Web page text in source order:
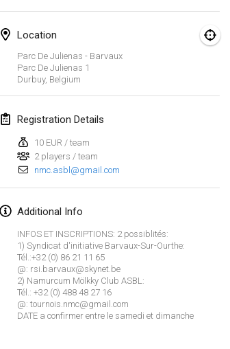
Location
Parc De Julienas - Barvaux
Parc De Julienas 1
Durbuy, Belgium
Registration Details
10 EUR / team
2 players / team
nmc.asbl@gmail.com
Additional Info
INFOS ET INSCRIPTIONS: 2 possiblités:
1) Syndicat d'initiative Barvaux-Sur-Ourthe:
Tél.:+32 (0) 86 21 11 65
@: rsi.barvaux@skynet.be
2) Namurcum Mölkky Club ASBL:
Tél.: +32 (0) 488 48 27 16
@: tournois.nmc@gmail.com
DATE a confirmer entre le samedi et dimanche
Grand Prix de la Sarthe
Open de Boulay Triplette
Mar 20, 2021
April 2021
Tournoi du printemps confiné
Apr 9, 2021|France
Apr 10, 2021
Halové MČR Trojnásobný - Czech Indoor Triple
Apr 10, 2021 | Czech Republic
CANCELLED
Doublette du Molkkamis
Apr 24, 2021|Belgium